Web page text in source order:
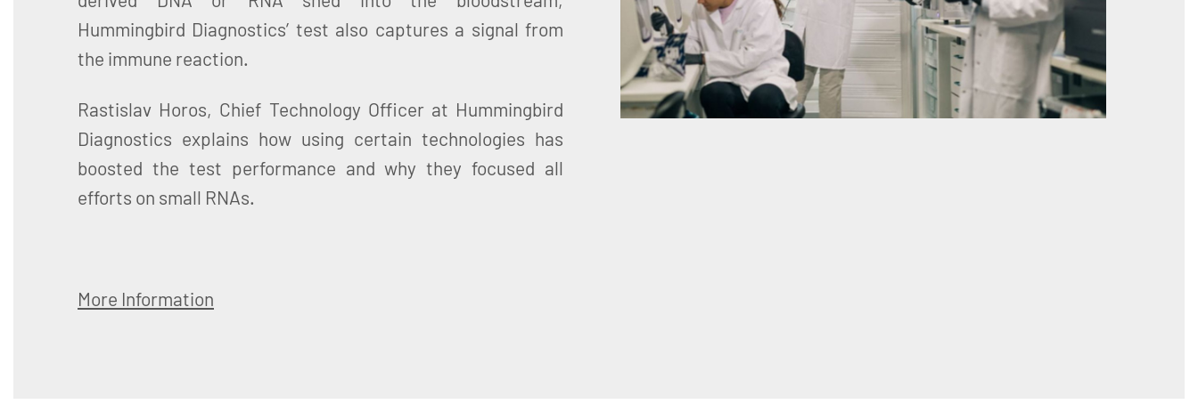
Hummingbird Diagnostics’ test also captures a signal from
the immune reaction.
Rastislav Horos, Chief Technology Officer at Hummingbird
Diagnostics explains how using certain technologies has
boosted the test performance and why they focused all
efforts on small RNAs.
More Information